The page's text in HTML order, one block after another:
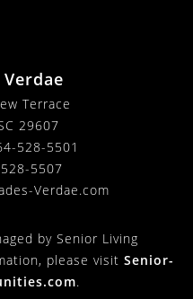
Verdae
Terrace
29607
528-5501
5507
Verdae.com
by Senior Living
please visit Senior-
.